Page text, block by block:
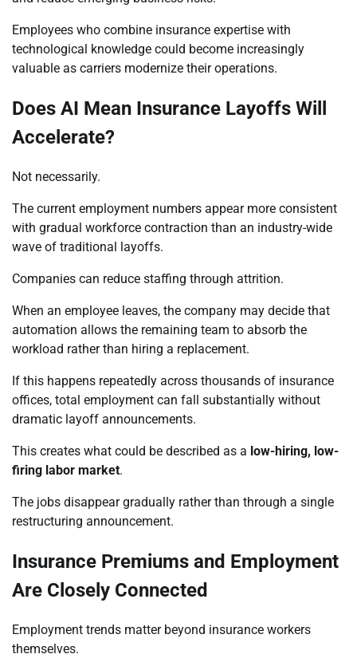
Employees who combine insurance expertise with
technological knowledge could become increasingly
valuable as carriers modernize their operations.
Does AI Mean Insurance Layoffs Will
Accelerate?
Not necessarily.
The current employment numbers appear more consistent
with gradual workforce contraction than an industry-wide
wave of traditional layoffs.
Companies can reduce staffing through attrition.
When an employee leaves, the company may decide that
automation allows the remaining team to absorb the
workload rather than hiring a replacement.
If this happens repeatedly across thousands of insurance
offices, total employment can fall substantially without
dramatic layoff announcements.
This creates what could be described as a low-hiring, low-
firing labor market.
The jobs disappear gradually rather than through a single
restructuring announcement.
Insurance Premiums and Employment
Are Closely Connected
Employment trends matter beyond insurance workers
themselves.